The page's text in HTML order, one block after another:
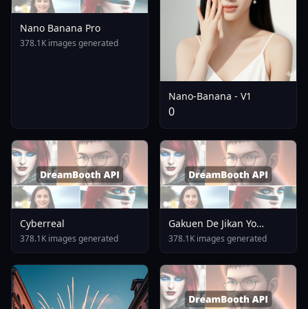
Nano Banana Pro
378.1K images generated
Nano-Banana - V1
0
Cyberreal
378.1K images generated
Gakuen De Jikan Yo
Tomare AnimagineXL 4
0opt 1754375412
378.1K images generated